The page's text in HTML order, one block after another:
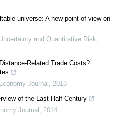
universe: A new point of view on
and Quantitative Risk,
Related Trade Costs?
Journal , 2013
of the Last Half-Century
Journal , 2014